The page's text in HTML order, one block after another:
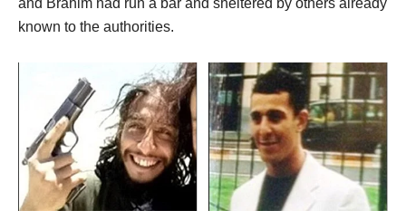
known to the authorities.